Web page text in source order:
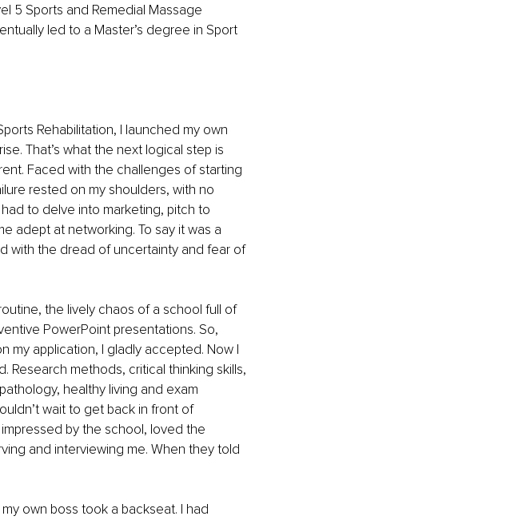
5 Sports and Remedial Massage
led to a Master’s degree in Sport
Rehabilitation, I launched my own
That’s what the next logical step is
Faced with the challenges of starting
rested on my shoulders, with no
to delve into marketing, pitch to
adept at networking. To say it was a
with the dread of uncertainty and fear of
the lively chaos of a school full of
PowerPoint presentations. So,
application, I gladly accepted. Now I
Research methods, critical thinking skills,
healthy living and exam
wait to get back in front of
by the school, loved the
and interviewing me. When they told
own boss took a backseat. I had